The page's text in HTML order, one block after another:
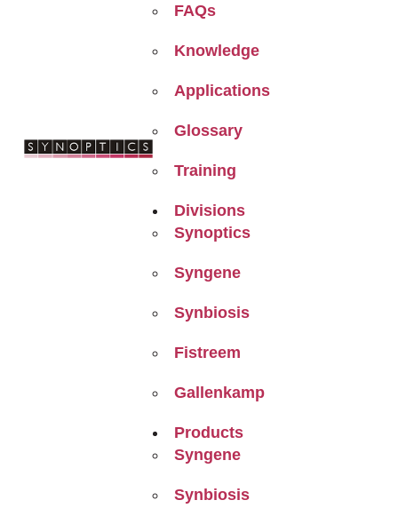
FAQs
Knowledge
Applications
Glossary
Training
Divisions
Synoptics
Syngene
Synbiosis
Fistreem
Gallenkamp
Products
Syngene
Synbiosis